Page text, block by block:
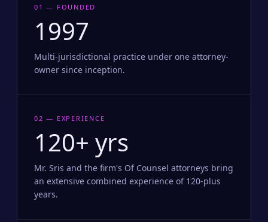
01 — FOUNDED
1997
Multi-jurisdictional practice under one attorney-
owner since inception.
02 — EXPERIENCE
120+ yrs
Mr. Sris and the firm's Of Counsel attorneys bring
an extensive combined experience of 120-plus
years.